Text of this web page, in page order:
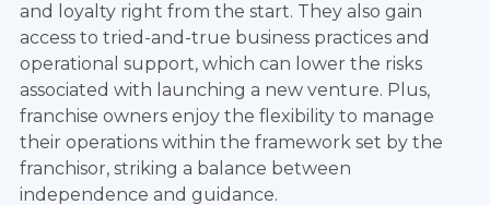
and loyalty right from the start. They also gain
access to tried-and-true business practices and
operational support, which can lower the risks
associated with launching a new venture. Plus,
franchise owners enjoy the flexibility to manage
their operations within the framework set by the
franchisor, striking a balance between
independence and guidance.